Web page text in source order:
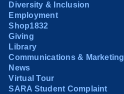
Diversity & Inclusion
Employment
Shop1832
Giving
Library
Communications & Marketing
News
Virtual Tour
SARA Student Complaint